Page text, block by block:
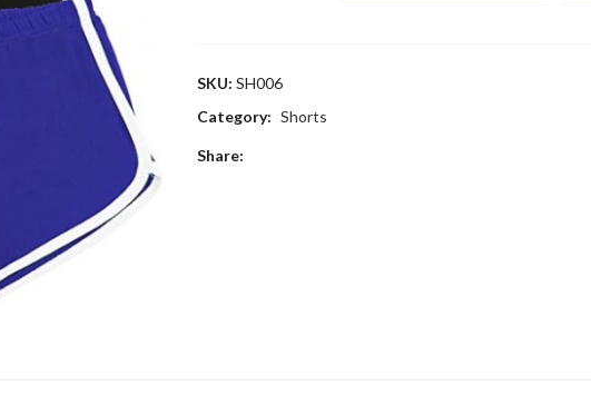
SKU: SH006
Category: Shorts
Share: